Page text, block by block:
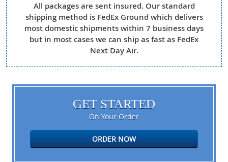
All packages are sent insured. Our standard
shipping method is FedEx Ground which delivers
most domestic shipments within 7 business days
but in most cases we can ship as fast as FedEx
Next Day Air.
GET STARTED
On Your Order
ORDER NOW